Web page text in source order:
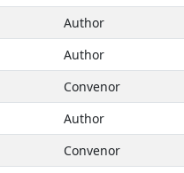
Author
Author
Convenor
Author
Convenor